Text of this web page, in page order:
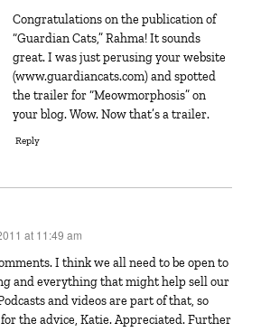
Congratulations on the publication of
“Guardian Cats,” Rahma! It sounds
great. I was just perusing your website
(www.guardiancats.com) and spotted
the trailer for “Meowmorphosis” on
your blog. Wow. Now that’s a trailer.
Reply
at 11:49 am
and everything that might help sell our
and videos are part of that, so
the advice, Katie. Appreciated. Further